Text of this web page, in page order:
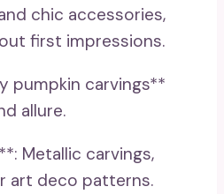
chic accessories,
first impressions.
pumpkin carvings**
allure.
Metallic carvings,
art deco patterns.